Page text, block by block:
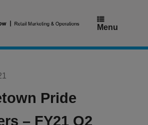
Menu
Pride
– FY21 Q2